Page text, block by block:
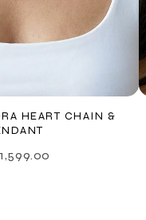
HEART CHAIN &